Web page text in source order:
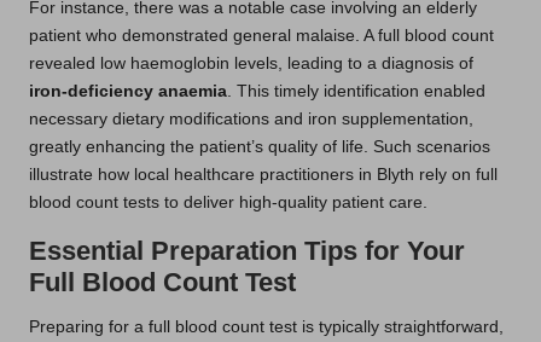
For instance, there was a notable case involving an elderly
patient who demonstrated general malaise. A full blood count
revealed low haemoglobin levels, leading to a diagnosis of
iron-deficiency anaemia. This timely identification enabled
necessary dietary modifications and iron supplementation,
greatly enhancing the patient’s quality of life. Such scenarios
illustrate how local healthcare practitioners in Blyth rely on full
blood count tests to deliver high-quality patient care.
Essential Preparation Tips for Your
Full Blood Count Test
Preparing for a full blood count test is typically straightforward,